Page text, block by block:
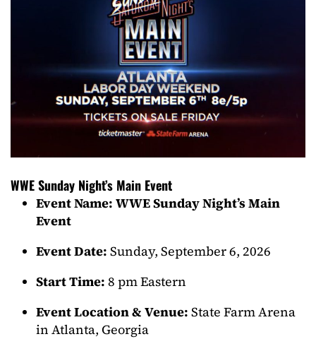
WWE Sunday Night’s Main Event
Event Name: WWE Sunday Night’s Main
Event
Event Date: Sunday, September 6, 2026
Start Time: 8 pm Eastern
Event Location & Venue: State Farm Arena
in Atlanta, Georgia